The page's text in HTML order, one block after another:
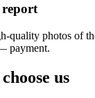
report
quality photos of
payment.
us